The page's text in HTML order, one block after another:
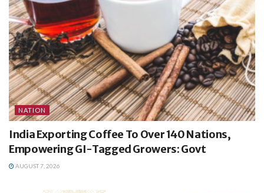
NATION
India Exporting Coffee To Over 140 Nations,
Empowering GI-Tagged Growers: Govt
AUGUST 7, 2026